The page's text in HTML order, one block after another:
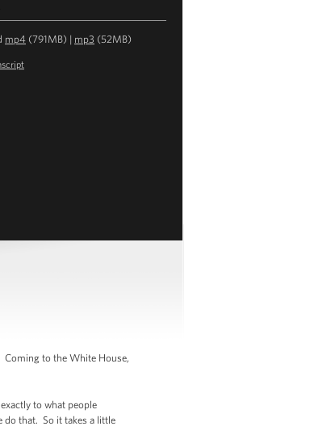
mp4 (791MB) | mp3 (52MB)
to the White House,
to what people
do that. So it takes a little